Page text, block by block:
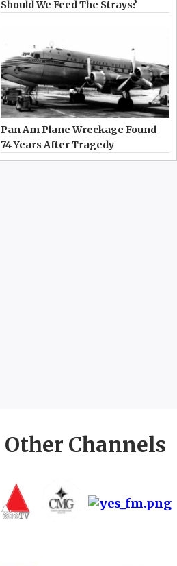
Should We Feed The Strays?
Pan Am Plane Wreckage Found
74 Years After Tragedy
Other Channels